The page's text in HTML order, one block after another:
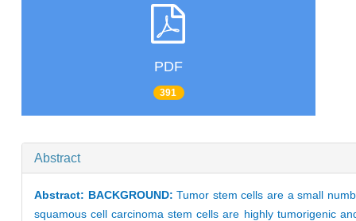
PDF
391
Abstract
Abstract: BACKGROUND: Tumor stem cells are a small
squamous cell carcinoma stem cells are highly tumorigenic